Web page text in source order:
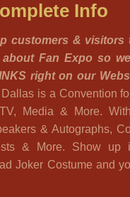
Info
customers & visitors
Fan Expo so
right on our
Dallas is a Convention
Media & More.
& Autographs,
& More. Show up
Joker Costume and